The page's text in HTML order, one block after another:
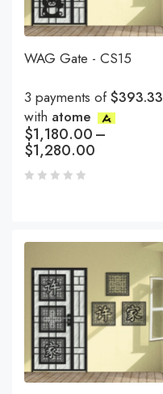
WAG Gate - CS15
3 payments of$393.33
with atome
$1,180.00–
$1,280.00